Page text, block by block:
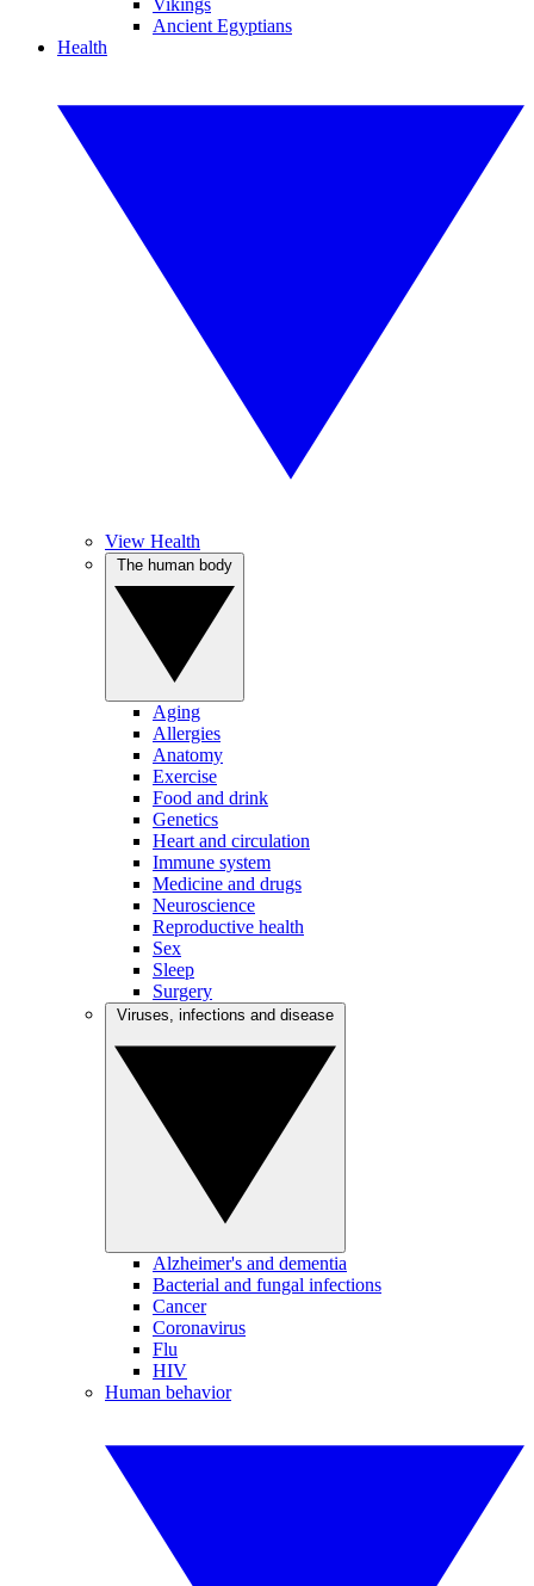
Vikings
Ancient Egyptians
Health
View Health
Aging
Allergies
Anatomy
Exercise
Food and drink
Genetics
Heart and circulation
Immune system
Medicine and drugs
Neuroscience
Reproductive health
Sex
Sleep
Surgery
Alzheimer's and dementia
Bacterial and fungal infections
Cancer
Coronavirus
Flu
HIV
Human behavior